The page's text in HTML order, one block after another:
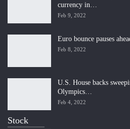
currency in…
Feb 9, 2022
Euro bounce pauses
Feb 8, 2022
U.S. House backs
Olympics…
Feb 4, 2022
Stock